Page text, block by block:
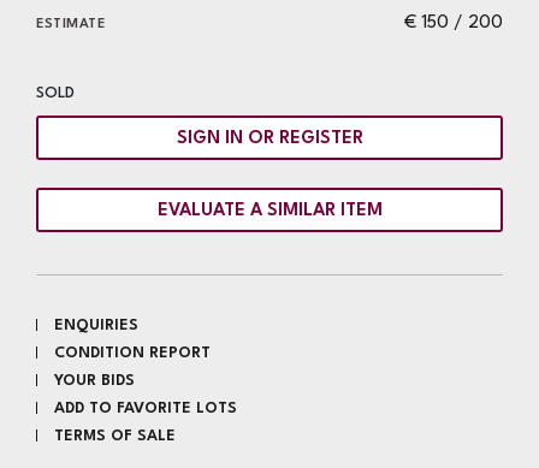
€ 150 / 200
ESTIMATE
SOLD
SIGN IN OR REGISTER
EVALUATE A SIMILAR ITEM
ENQUIRIES
CONDITION REPORT
YOUR BIDS
ADD TO FAVORITE LOTS
TERMS OF SALE